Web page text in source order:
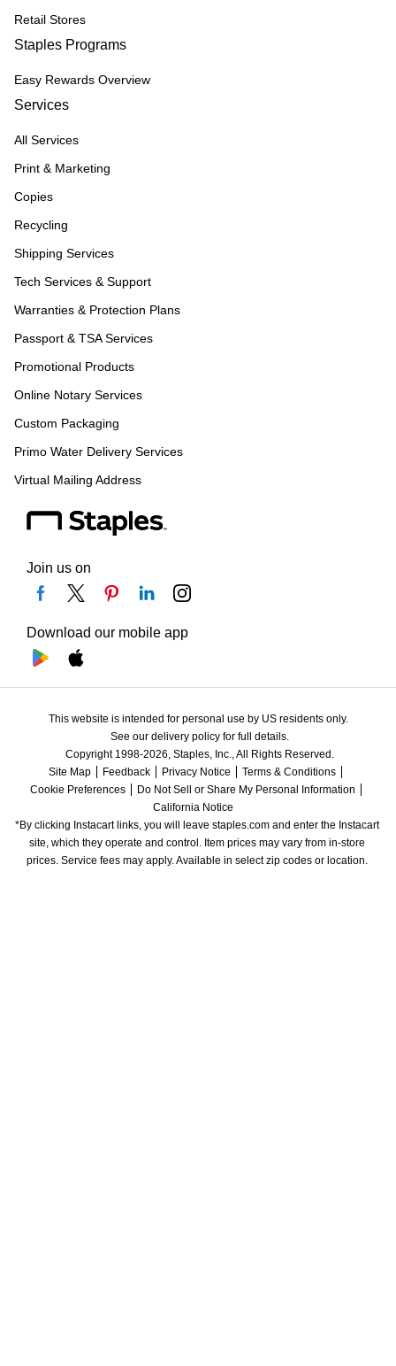
Retail Stores
Staples Programs
Easy Rewards Overview
Services
All Services
Print & Marketing
Copies
Recycling
Shipping Services
Tech Services & Support
Warranties & Protection Plans
Passport & TSA Services
Promotional Products
Online Notary Services
Custom Packaging
Primo Water Delivery Services
Virtual Mailing Address
Join us on
Download our mobile app
This website is intended for personal use by US residents only.
See our delivery policy for full details.
Copyright 1998-2026, Staples, Inc., All Rights Reserved.
Site Map
Feedback Privacy Notice
Terms & Conditions
Cookie Preferences
Do Not Sell or Share My Personal Information
California Notice
*By clicking Instacart links, you will leave staples.com and enter the Instacart
site, which they operate and control. Item prices may vary from in-store
prices. Service fees may apply. Available in select zip codes or location.